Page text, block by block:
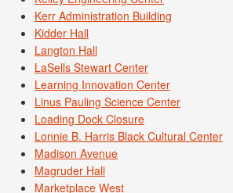
Kerr Administration Building
Kidder Hall
Langton Hall
LaSells Stewart Center
Learning Innovation Center
Linus Pauling Science Center
Loading Dock Closure
Lonnie B. Harris Black Cultural Center
Madison Avenue
Magruder Hall
Marketplace West